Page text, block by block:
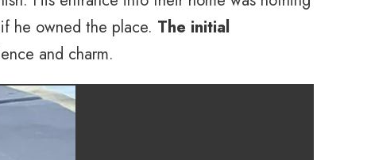
he owned the place. The initial
and charm.